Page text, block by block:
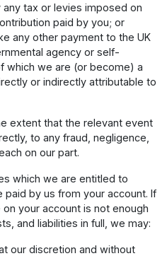
tax or levies imposed on
paid by you; or
any other payment to the UK
agency or self-
which we are (or become) a
or indirectly attributable to
extent that the relevant event
to any fraud, negligence,
on our part.
which we are entitled to
by us from your account. If
your account is not enough
and liabilities in full, we may:
our discretion and without